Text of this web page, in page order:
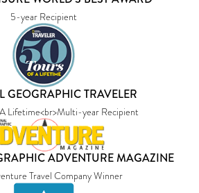
5-year Recipient
GEOGRAPHIC TRAVELER
Lifetime<br>Multi-year Recipient
ADVENTURE MAGAZINE
Travel Company Winner